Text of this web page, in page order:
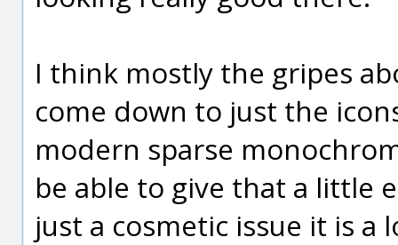
I think mostly the gripes
come down to just the
modern sparse
be able to give that a little
just a cosmetic issue it is a